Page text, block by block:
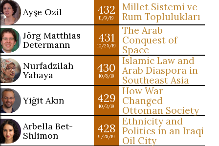
Ayşe Ozil 432
11/9/19
Millet Sistemi ve
Rum Toplulukları
Jörg Matthias
Determann
431
10/25/19
The Arab
Conquest of
Space
Nurfadzilah
Yahaya
430
10/8/19
Islamic Law and
Arab Diaspora in
Southeast Asia
Yiğit Akın 429
10/3/19
How War
Changed
Ottoman Society
Arbella Bet-
Shlimon
428
9/28/19
Ethnicity and
Politics in an Iraqi
Oil City